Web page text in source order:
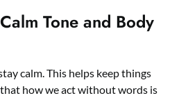
Tone and Body
calm. This helps keep things
how we act without words is